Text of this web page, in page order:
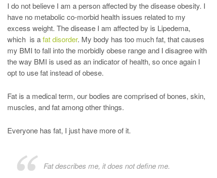
I do not believe I am a person affected by the disease obesity. I
have no metabolic co-morbid health issues related to my
excess weight. The disease I am affected by is Lipedema,
which is afat disorder. My body has too much fat, that causes
my BMI to fall into the morbidly obese range and I disagree with
the way BMI is used as an indicator of health, so once again I
opt to use fat instead of obese.
Fat is a medical term, our bodies are comprised of bones, skin,
muscles, and fat among other things.
Everyone has fat, I just have more of it.
Fat describes me, it does not define me.